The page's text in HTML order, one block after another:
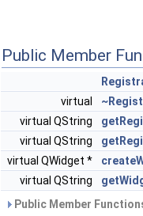
Public Member
virtual
virtual QString
virtual QString
virtual QWidget *
virtual QString
Public Member